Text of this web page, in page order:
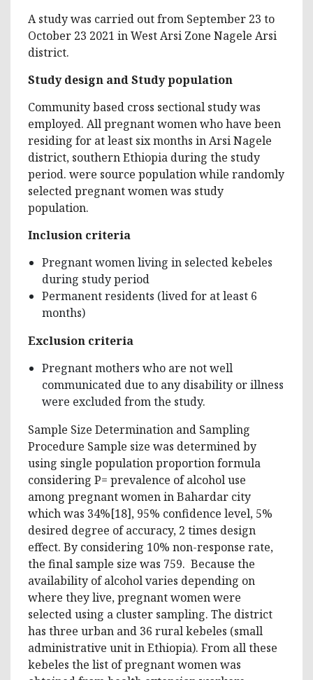
A study was carried out from September 23 to
October 23 2021 in West Arsi Zone Nagele Arsi
district.
Study design and Study population
Community based cross sectional study was
employed. All pregnant women who have been
residing for at least six months in Arsi Nagele
district, southern Ethiopia during the study
period. were source population while randomly
selected pregnant women was study
population.
Inclusion criteria
Pregnant women living in selected kebeles
during study period
Permanent residents (lived for at least 6
months)
Exclusion criteria
Pregnant mothers who are not well
communicated due to any disability or illness
were excluded from the study.
Sample Size Determination and Sampling
Procedure Sample size was determined by
using single population proportion formula
considering P= prevalence of alcohol use
among pregnant women in Bahardar city
which was 34%[18], 95% confidence level, 5%
desired degree of accuracy, 2 times design
effect. By considering 10% non-response rate,
the final sample size was 759. Because the
availability of alcohol varies depending on
where they live, pregnant women were
selected using a cluster sampling. The district
has three urban and 36 rural kebeles (small
administrative unit in Ethiopia). From all these
kebeles the list of pregnant women was